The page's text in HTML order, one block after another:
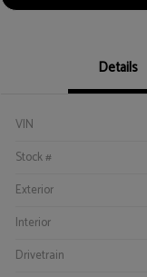
Details
VIN
Stock #
Exterior
Interior
Drivetrain